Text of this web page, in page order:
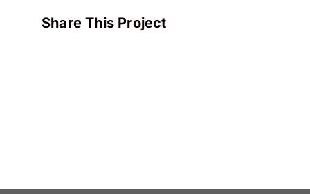
Share This Project